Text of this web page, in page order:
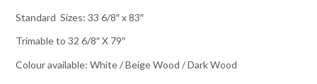
Standard Sizes: 33 6/8″ x 83″
Trimable to 32 6/8″ X 79″
Colour available: White / Beige Wood / Dark Wood